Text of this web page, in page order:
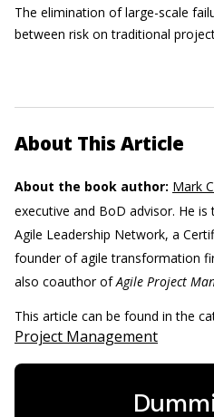
The elimination of large-scale
between risk on traditional
About This Article
About the book author: Mark
executive and BoD advisor. He
Agile Leadership Network, a
founder of agile transformation
also coauthor ofAgile Project
This article can be found in the
Project Management